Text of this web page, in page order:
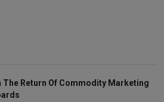
The Return Of Commodity Marketing